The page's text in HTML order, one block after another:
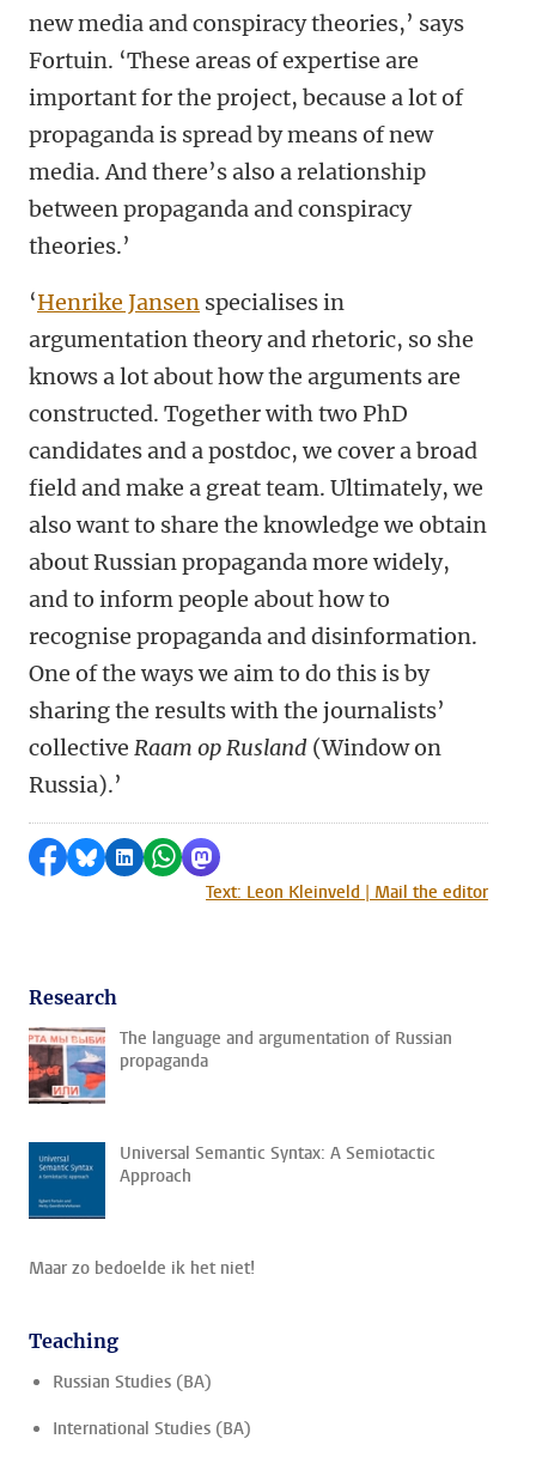
new media and conspiracy theories,’ says
Fortuin. ‘These areas of expertise are
important for the project, because a lot of
propaganda is spread by means of new
media. And there’s also a relationship
between propaganda and conspiracy
theories.’
‘Henrike Jansen specialises in
argumentation theory and rhetoric, so she
knows a lot about how the arguments are
constructed. Together with two PhD
candidates and a postdoc, we cover a broad
field and make a great team. Ultimately, we
also want to share the knowledge we obtain
about Russian propaganda more widely,
and to inform people about how to
recognise propaganda and disinformation.
One of the ways we aim to do this is by
sharing the results with the journalists’
collective Raam op Rusland (Window on
Russia).’
Share on Facebook
Share by Bluesky
Share on LinkedIn
Share by WhatsApp
Share by Mastodon
Text: Leon Kleinveld | Mail the editor
Research
The language and argumentation of Russian
propaganda
Universal Semantic Syntax: A Semiotactic
Approach
Maar zo bedoelde ik het niet!
Teaching
Russian Studies (BA)
International Studies (BA)